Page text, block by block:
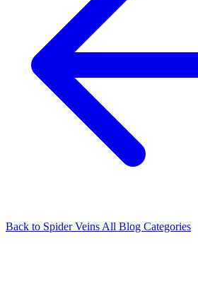
Back to Spider Veins All Blog Categories